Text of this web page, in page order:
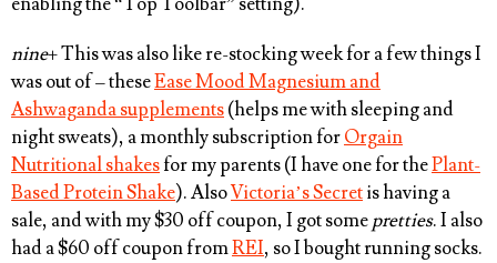
nine+ This was also like re-stocking week for a few things I
was out of – theseEase Mood Magnesium and
Ashwaganda supplements(helps me with sleeping and
night sweats), a monthly subscription forOrgain
Nutritional shakesfor my parents (I have one for thePlant-
Based Protein Shake). AlsoVictoria’s Secretis having a
sale, and with my $30 off coupon, I got somepretties. I also
had a $60 off coupon fromREI, so I bought running socks.